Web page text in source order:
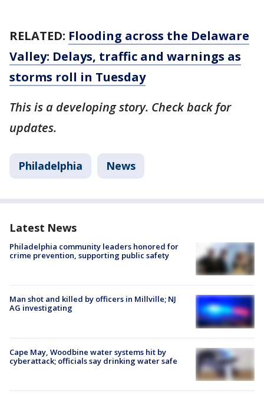
RELATED: Flooding across the Delaware
Valley: Delays, traffic and warnings as
storms roll in Tuesday
This is a developing story. Check back for
updates.
Philadelphia News
Latest News
Philadelphia community leaders honored for
crime prevention, supporting public safety
Man shot and killed by officers in Millville; NJ
AG investigating
Cape May, Woodbine water systems hit by
cyberattack; officials say drinking water safe